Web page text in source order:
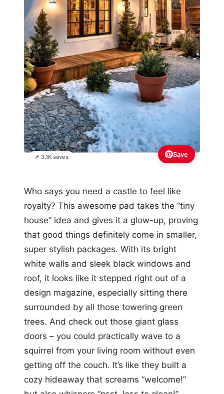
📌 3.1K saves Save
Who says you need a castle to feel like
royalty? This awesome pad takes the “tiny
house” idea and gives it a glow-up, proving
that good things definitely come in smaller,
super stylish packages. With its bright
white walls and sleek black windows and
roof, it looks like it stepped right out of a
design magazine, especially sitting there
surrounded by all those towering green
trees. And check out those giant glass
doors – you could practically wave to a
squirrel from your living room without even
getting off the couch. It’s like they built a
cozy hideaway that screams “welcome!”